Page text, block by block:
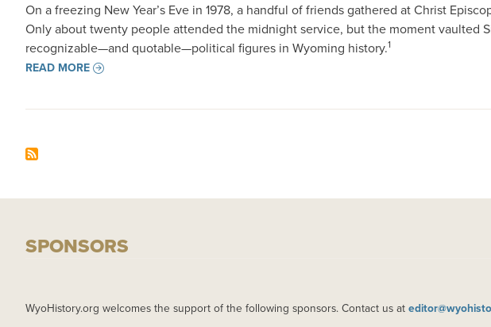
On a freezing New Year’s Eve in 1978, a handful of friends gathered at Christ
Only about twenty people attended the midnight service, but the moment vaulted
recognizable—and quotable—political figures in Wyoming history.1
READ MORE
SPONSORS
WyoHistory.org welcomes the support of the following sponsors. Contact us at